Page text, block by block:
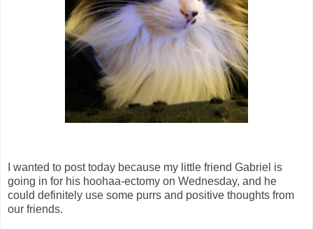
I wanted to post today because my little friend Gabriel is
going in for his hoohaa-ectomy on Wednesday, and he
could definitely use some purrs and positive thoughts from
our friends.